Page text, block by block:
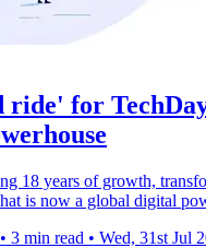
ride' for
18 years of growth,
is now a global digital
• 3 min read • Wed, 31st Jul